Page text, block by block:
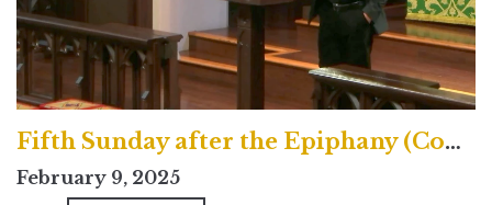
Fifth Sunday after the Epiphany (Contemporary)
February 9, 2025